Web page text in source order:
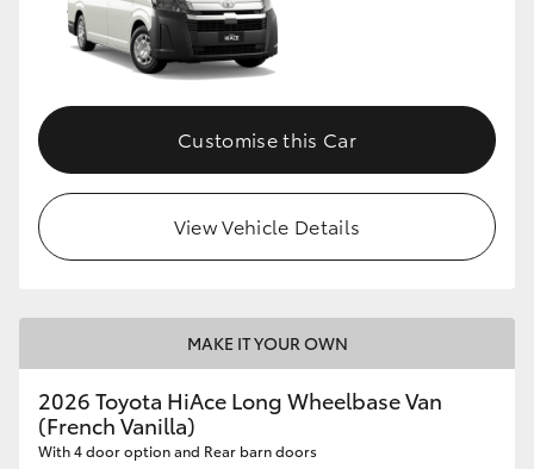
Customise this Car
View Vehicle Details
MAKE IT YOUR OWN
2026 Toyota HiAce Long Wheelbase Van
(French Vanilla)
With 4 door option and Rear barn doors